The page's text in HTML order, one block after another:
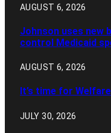
AUGUST 6, 2026
Johnson uses new
control Medicaid
AUGUST 6, 2026
It’s time for
JULY 30, 2026